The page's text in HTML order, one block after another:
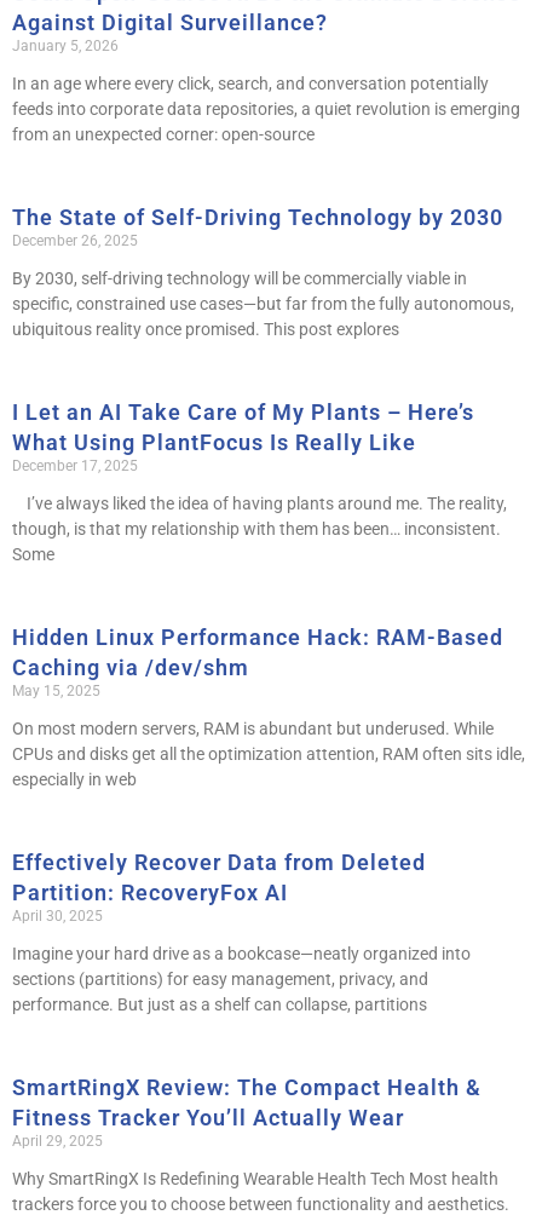
Against Digital Surveillance?
January 5, 2026
In an age where every click, search, and conversation potentially
feeds into corporate data repositories, a quiet revolution is emerging
from an unexpected corner: open-source
The State of Self-Driving Technology by 2030
December 26, 2025
By 2030, self-driving technology will be commercially viable in
specific, constrained use cases—but far from the fully autonomous,
ubiquitous reality once promised. This post explores
I Let an AI Take Care of My Plants – Here’s
What Using PlantFocus Is Really Like
December 17, 2025
I’ve always liked the idea of having plants around me. The reality,
though, is that my relationship with them has been… inconsistent.
Some
Hidden Linux Performance Hack: RAM-Based
Caching via /dev/shm
May 15, 2025
On most modern servers, RAM is abundant but underused. While
CPUs and disks get all the optimization attention, RAM often sits idle,
especially in web
Effectively Recover Data from Deleted
Partition: RecoveryFox AI
April 30, 2025
Imagine your hard drive as a bookcase—neatly organized into
sections (partitions) for easy management, privacy, and
performance. But just as a shelf can collapse, partitions
SmartRingX Review: The Compact Health &
Fitness Tracker You’ll Actually Wear
April 29, 2025
Why SmartRingX Is Redefining Wearable Health Tech Most health
trackers force you to choose between functionality and aesthetics.